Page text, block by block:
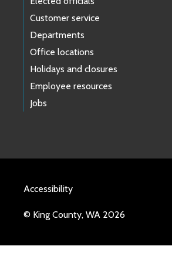
Customer service
Departments
Office locations
Holidays and closures
Employee resources
Jobs
Accessibility
© King County, WA 2026